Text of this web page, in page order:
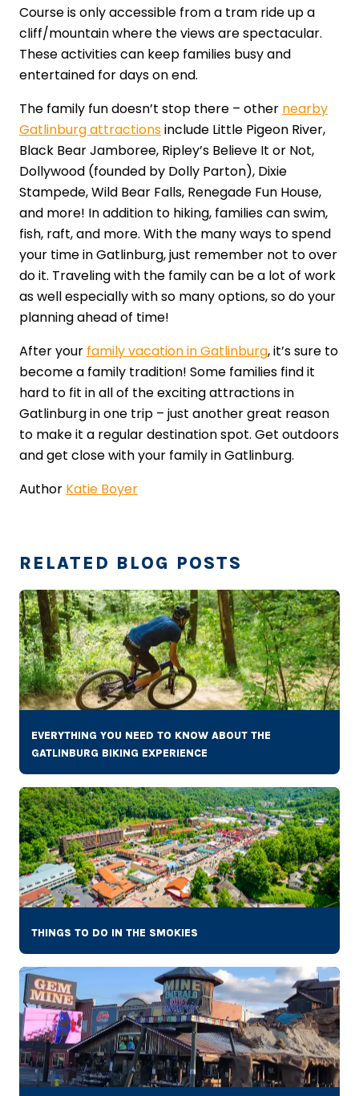
Course is only accessible from a tram ride up a
cliff/mountain where the views are spectacular.
These activities can keep families busy and
entertained for days on end.
The family fun doesn’t stop there – other nearby
Gatlinburg attractionsinclude Little Pigeon River,
Black Bear Jamboree, Ripley’s Believe It or Not,
Dollywood (founded by Dolly Parton), Dixie
Stampede, Wild Bear Falls, Renegade Fun House,
and more! In addition to hiking, families can swim,
fish, raft, and more. With the many ways to spend
your time in Gatlinburg, just remember not to over
do it. Traveling with the family can be a lot of work
as well especially with so many options, so do your
planning ahead of time!
After your family vacation in Gatlinburg, it’s sure to
become a family tradition! Some families find it
hard to fit in all of the exciting attractions in
Gatlinburg in one trip – just another great reason
to make it a regular destination spot. Get outdoors
and get close with your family in Gatlinburg.
Author Katie Boyer
RELATED BLOG POSTS
EVERYTHING YOU NEED TO KNOW ABOUT THE
GATLINBURG BIKING EXPERIENCE
THINGS TO DO IN THE SMOKIES